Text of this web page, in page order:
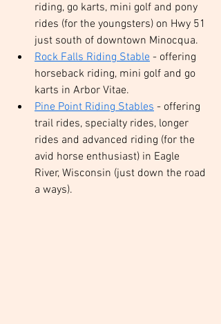
riding, go karts, mini golf and pony
rides (for the youngsters) on Hwy 51
just south of downtown Minocqua.
Rock Falls Riding Stable - offering
horseback riding, mini golf and go
karts in Arbor Vitae.
Pine Point Riding Stables - offering
trail rides, specialty rides, longer
rides and advanced riding (for the
avid horse enthusiast) in Eagle
River, Wisconsin (just down the road
a ways).